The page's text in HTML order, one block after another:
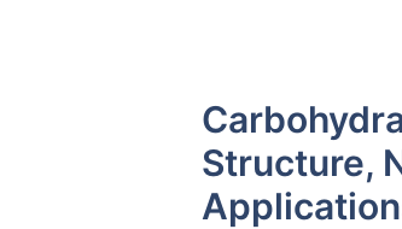
Structure,